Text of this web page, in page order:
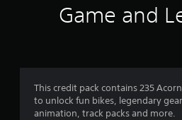
Game and
This credit pack contains 235
to unlock fun bikes, legendary
animation, track packs and more.